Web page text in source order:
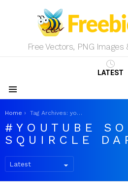
Free Vectors, PNG Images
LATEST
You are here:
Home Tag Archives: youtube social squircle dark
YOUTUBE
SQUIRCLE